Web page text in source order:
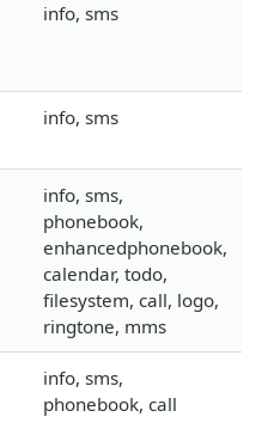
info, sms
info, sms
info, sms,
phonebook,
enhancedphonebook,
calendar, todo,
filesystem, call, logo,
ringtone, mms
info, sms,
phonebook, call